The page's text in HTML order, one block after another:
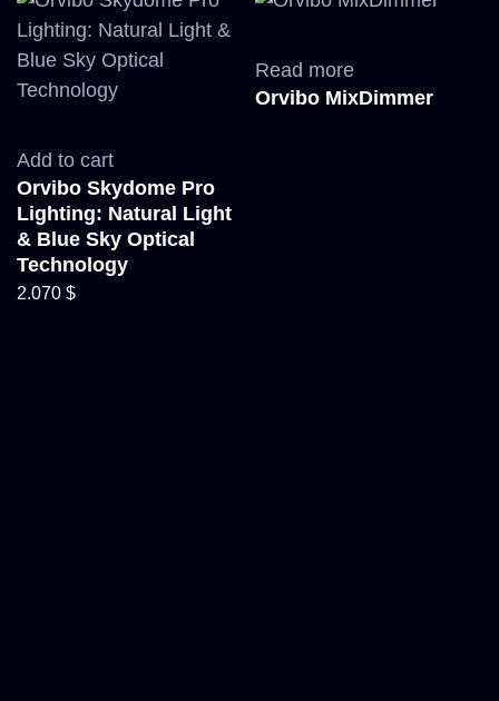
Add to cart
Orvibo Skydome Pro
Lighting: Natural Light
& Blue Sky Optical
Technology
2.070 $
Read more
Orvibo MixDimmer